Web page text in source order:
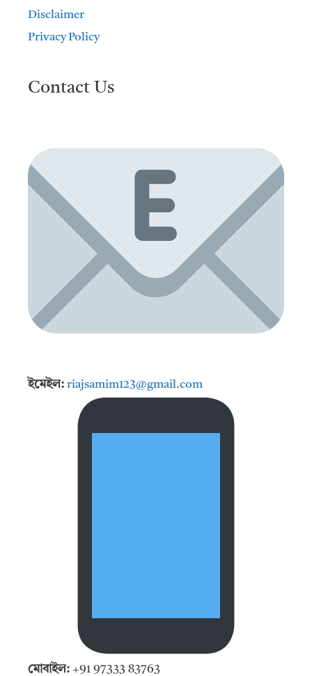
Disclaimer
Privacy Policy
Contact Us
ইমেইল: riajsamim123@gmail.com
মোবাইল: +91 97333 83763